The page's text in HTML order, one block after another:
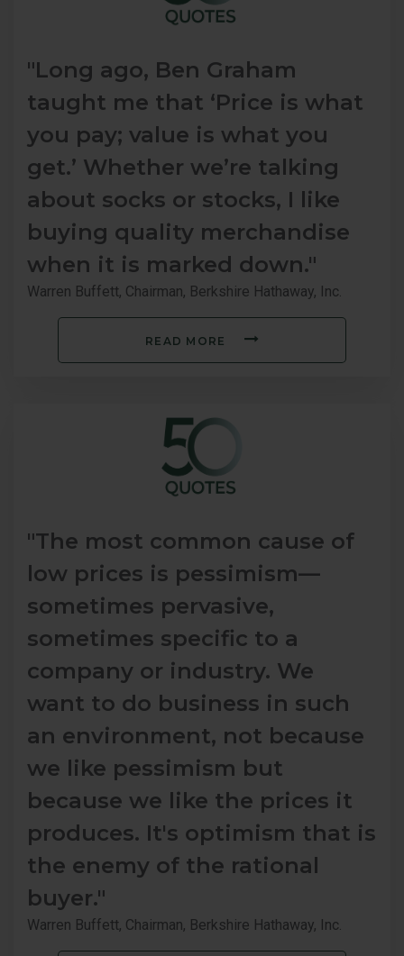
"Long ago, Ben Graham
taught me that ‘Price is what
you pay; value is what you
get.’ Whether we’re talking
about socks or stocks, I like
buying quality merchandise
when it is marked down."
Warren Buffett, Chairman, Berkshire Hathaway, Inc.
READ MORE
"The most common cause of
low prices is pessimism—
sometimes pervasive,
sometimes specific to a
company or industry. We
want to do business in such
an environment, not because
we like pessimism but
because we like the prices it
produces. It's optimism that is
the enemy of the rational
buyer."
Warren Buffett, Chairman, Berkshire Hathaway, Inc.